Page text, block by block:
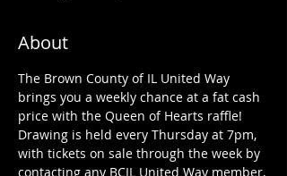
About
The Brown County of IL United Way
brings you a weekly chance at a fat cash
price with the Queen of Hearts raffle!
Drawing is held every Thursday at 7pm,
with tickets on sale through the week by
contacting any BCIL United Way member,